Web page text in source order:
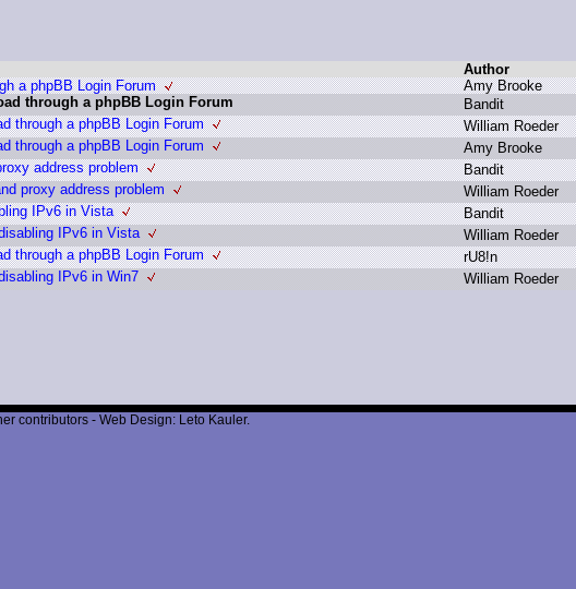
Author
a phpBB Login Forum
Amy Brooke
through a phpBB Login Forum Bandit
through a phpBB Login Forum William Roeder
through a phpBB Login Forum Amy Brooke
address problem Bandit
proxy address problem William Roeder
IPv6 in Vista Bandit
IPv6 in Vista William Roeder
through a phpBB Login Forum rU8!n
IPv6 in Win7 William Roeder
contributors - Web Design: Leto Kauler.